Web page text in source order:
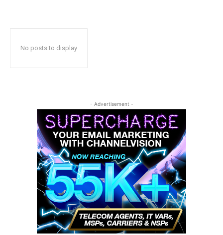
No posts to display
- Advertisement -